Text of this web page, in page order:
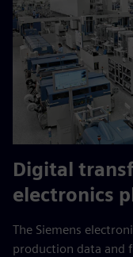
Digital
electronics
The Siemens
production data and